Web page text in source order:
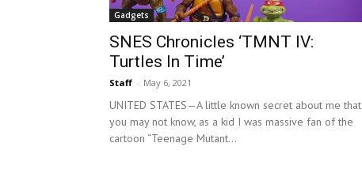
Gadgets
SNES Chronicles ‘TMNT IV:
Turtles In Time’
Staff - May 6, 2021
UNITED STATES—A little known secret about me that
you may not know, as a kid I was massive fan of the
cartoon “Teenage Mutant...